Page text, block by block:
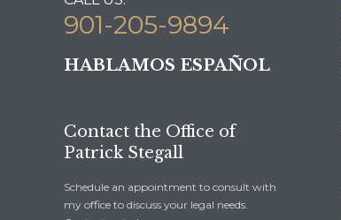
901-205-9894
HABLAMOS ESPAÑOL
Contact the Office of
Patrick Stegall
Schedule an appointment to consult with
my office to discuss your legal needs.